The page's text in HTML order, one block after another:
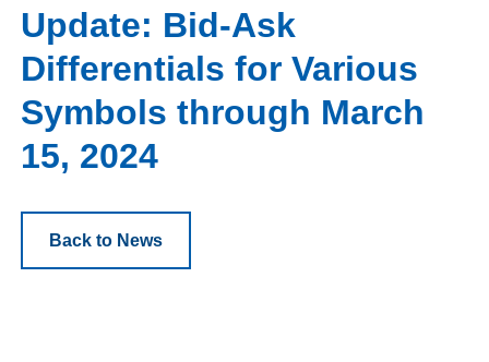
Update: Bid-Ask
Differentials for Various
Symbols through March
15, 2024
Back to News